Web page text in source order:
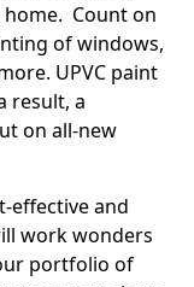
home. Count on
of windows,
UPVC paint
result, a
on all-new
effective and
work wonders
portfolio of